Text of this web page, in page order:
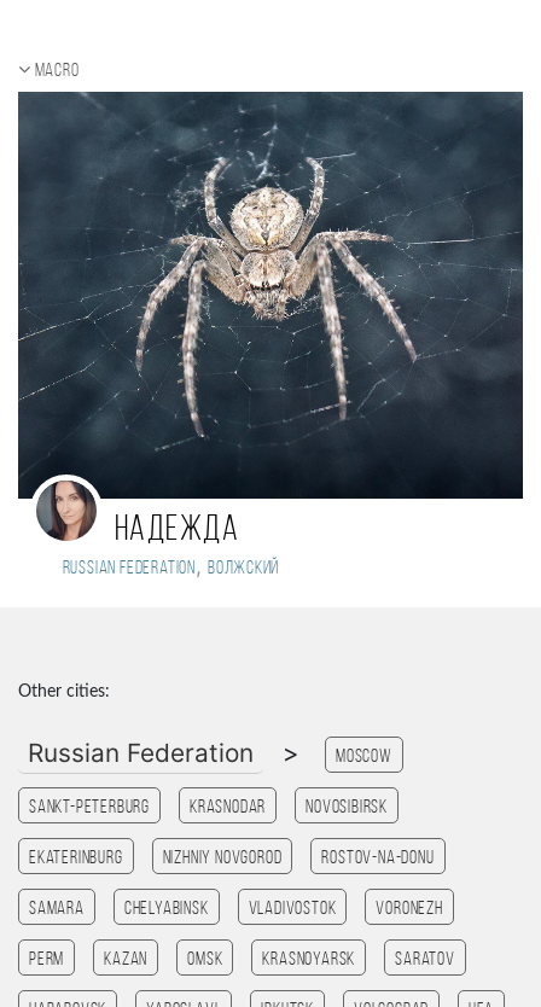
Macro
Надежда
Russian Federation , Волжский
Other cities:
Russian Federation > Moscow
Sankt-Peterburg Krasnodar Novosibirsk
Ekaterinburg Nizhniy Novgorod Rostov-na-Donu
Samara Chelyabinsk Vladivostok Voronezh
Perm Kazan Omsk Krasnoyarsk Saratov